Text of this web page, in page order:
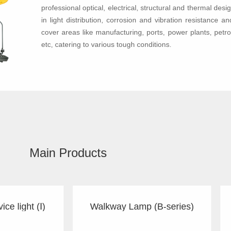
professional optical, electrical, structural and thermal
in light distribution, corrosion and vibration resistance
cover areas like manufacturing, ports, power plants,
etc, catering to various tough conditions.
Main Products
light (Ⅰ) Walkway Lamp (B-series)